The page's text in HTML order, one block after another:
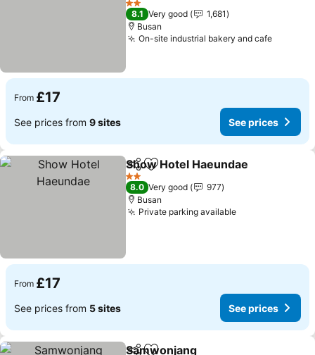
2 Stars
8.1 Very good
1,681
Busan
On-site industrial bakery and cafe
From £17
See prices from 9 sites See prices
ShareAdd to favourites
Show Hotel Haeundae
2 Stars
8.0 Very good
977
Busan
Private parking available
From £17
See prices from 5 sites See prices
Samwonjang